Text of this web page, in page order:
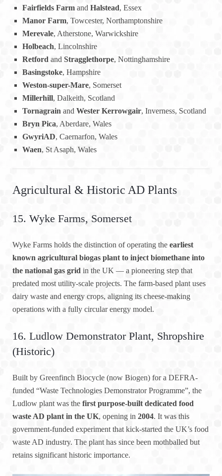
Fairfields Farm and Halstead, Essex
Manor Farm, Towcester, Northamptonshire
Merevale, Atherstone, Warwickshire
Holbeach, Lincolnshire
Retford and Stragglethorpe, Nottinghamshire
Basingstoke, Hampshire
Weston-super-Mare, Somerset
Millerhill, Dalkeith, Scotland
Tornagrain and Wester Kerrowgair, Inverness, Scotland
Bryn Pica, Aberdare, Wales
GwyriAD, Caernarfon, Wales
Waen, St Asaph, Wales
Agricultural & Historic AD Plants
15. Wyke Farms, Somerset
Wyke Farms holds the distinction of operating the earliest
known agricultural biogas plant to inject biomethane into
the national gas grid in the UK — a pioneering step that
predated most utility-scale projects. The farm-based plant uses
dairy waste and energy crops, aligning its cheese-making
operations with a fully circular energy model.
16. Ludlow Demonstrator Plant, Shropshire
(Historic)
Built by Greenfinch Biocycle (now Biogen) for a DEFRA-
funded “Waste Technologies Demonstrator Programme”, the
Ludlow plant was the first purpose-built dedicated food
waste AD plant in the UK, opening in 2004. It was this
government-funded experiment that kick-started the UK’s food
waste AD industry. The plant has since been mothballed but
retains significant historic importance.